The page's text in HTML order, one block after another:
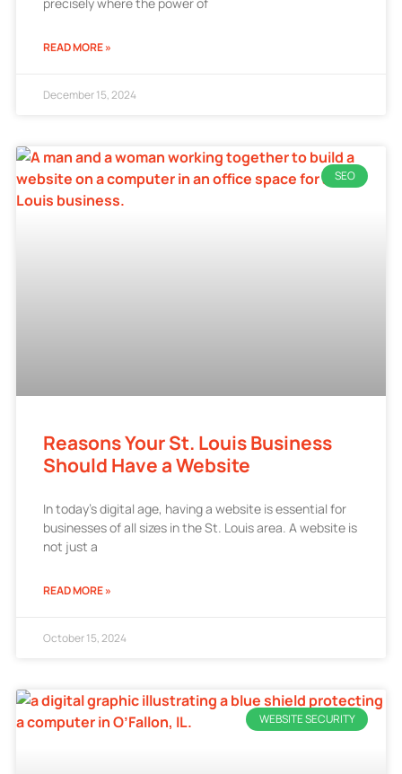
READ MORE »
December 15, 2024
SEO
Reasons Your St. Louis Business
Should Have a Website
In today’s digital age, having a website is essential for
businesses of all sizes in the St. Louis area. A website is
not just a
READ MORE »
October 15, 2024
WEBSITE SECURITY